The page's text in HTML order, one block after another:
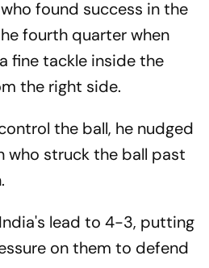
found success in the
fourth quarter when
fine tackle inside the
the right side.
the ball, he nudged
who struck the ball past
lead to 4-3, putting
on them to defend